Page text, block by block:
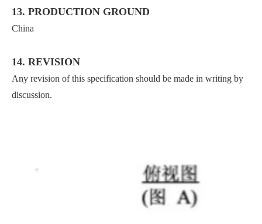
13. PRODUCTION GROUND
China
14. REVISION
Any revision of this specification should be made in writing by
discussion.